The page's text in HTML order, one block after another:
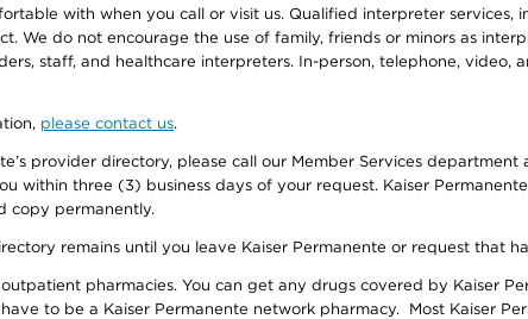
with when you call or visit us. Qualified interpreter services,
We do not encourage the use of family, friends or minors as
staff, and healthcare interpreters. In-person, telephone, video,
please contact us.
provider directory, please call our Member Services
within three (3) business days of your request. Kaiser
copy permanently.
remains until you leave Kaiser Permanente or request that
pharmacies. You can get any drugs covered by Kaiser
to be a Kaiser Permanente network pharmacy. Most Kaiser